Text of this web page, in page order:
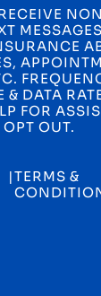
& DATA
FOR
OPT OUT.
|TERMS &